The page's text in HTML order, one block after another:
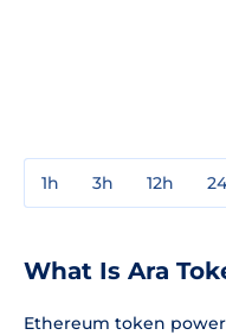
1h 3h 12h
What Is Ara
Ethereum token